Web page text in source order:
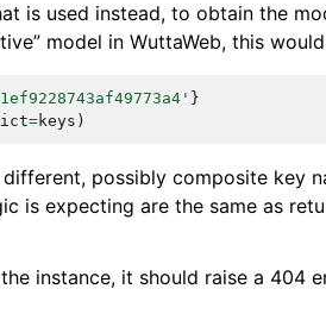
is used instead, to obtain the
model in WuttaWeb, this
}
=keys )
possibly composite key
is expecting are the same as
instance, it should raise a 404